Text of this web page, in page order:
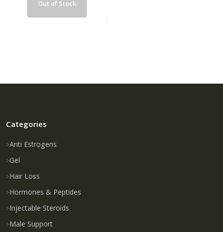
Out of Stock
Categories
Anti Estrogens
Gel
Hair Loss
Hormones & Peptides
Injectable Steroids
Male Support